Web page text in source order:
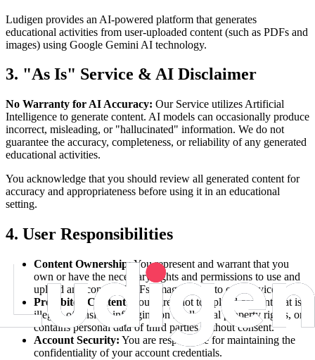
Ludigen provides an AI-powered platform that generates
educational activities from user-uploaded content (such as PDFs and
images) using Google Gemini AI technology.
3. "As Is" Service & AI Disclaimer
No Warranty for AI Accuracy: Our Service utilizes Artificial
Intelligence to generate content. AI models can occasionally produce
incorrect, misleading, or "hallucinated" information. We do not
guarantee the accuracy, completeness, or reliability of any generated
educational activities.
You acknowledge that you should review all generated content for
accuracy and appropriateness before using it in an educational
setting.
4. User Responsibilities
Content Ownership:You represent and warrant that you
own or have the necessary rights and permissions to use and
upload any content (PDFs, images, text) to our Service.
Prohibited Content:
You agree not to upload content that is
illegal, offensive, infringing on intellectual property rights, or
contains personal data of third parties without consent.
Account Security: You are responsible for maintaining the
confidentiality of your account credentials.